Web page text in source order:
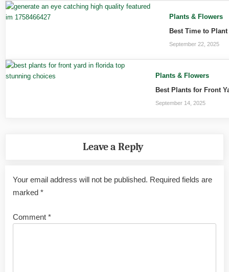
Plants & Flowers
Best Time to
September 22, 2025
Plants & Flowers
Best Plants for Front
September 14, 2025
Leave a Reply
Your email address will not be published. Required fields are
marked *
Comment *